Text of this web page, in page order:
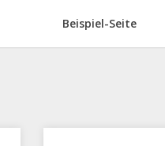
Beispiel-Seite